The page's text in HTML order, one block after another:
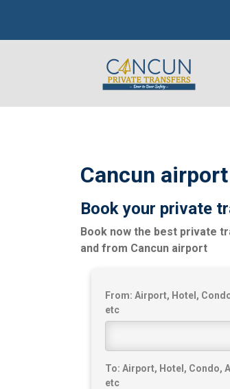
content
Cancun
Book your private
Book now the best private
and from Cancun airport
From: Airport, Hotel,
etc
To: Airport, Hotel, Condo,
etc